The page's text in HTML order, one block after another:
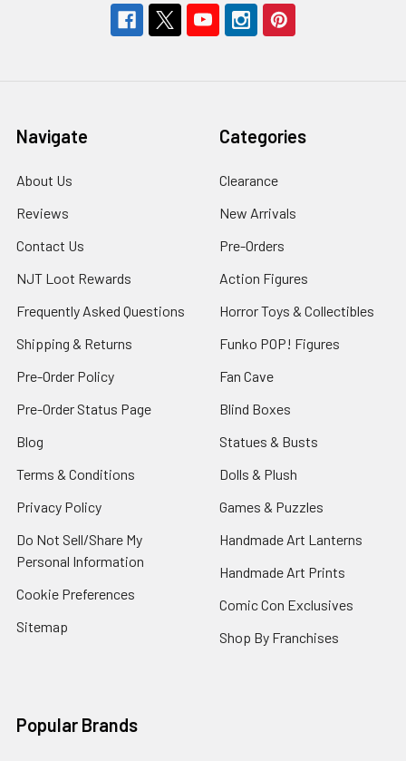
Navigate
About Us
Reviews
Contact Us
NJT Loot Rewards
Frequently Asked Questions
Shipping & Returns
Pre-Order Policy
Pre-Order Status Page
Blog
Terms & Conditions
Privacy Policy
Do Not Sell/Share My
Personal Information
Cookie Preferences
Sitemap
Categories
Clearance
New Arrivals
Pre-Orders
Action Figures
Horror Toys & Collectibles
Funko POP! Figures
Fan Cave
Blind Boxes
Statues & Busts
Dolls & Plush
Games & Puzzles
Handmade Art Lanterns
Handmade Art Prints
Comic Con Exclusives
Shop By Franchises
Popular Brands